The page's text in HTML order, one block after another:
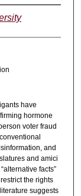
have
hormone
voter fraud
and
and amici
facts”
the rights
suggests